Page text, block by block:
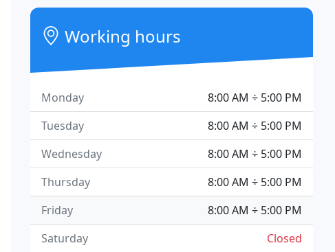
Working hours
8:00 AM ÷ 5:00 PM
Monday
8:00 AM ÷ 5:00 PM
Tuesday
8:00 AM ÷ 5:00 PM
Wednesday
8:00 AM ÷ 5:00 PM
Thursday
8:00 AM ÷ 5:00 PM
Friday
Closed
Saturday